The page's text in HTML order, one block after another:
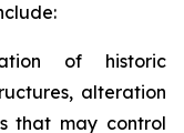
of historic
alteration
that may control